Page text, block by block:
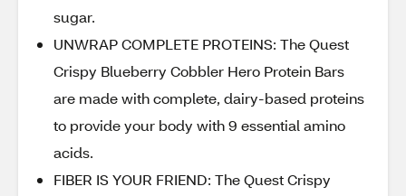
sugar.
UNWRAP COMPLETE PROTEINS: The Quest
Crispy Blueberry Cobbler Hero Protein Bars
are made with complete, dairy-based proteins
to provide your body with 9 essential amino
acids.
FIBER IS YOUR FRIEND: The Quest Crispy